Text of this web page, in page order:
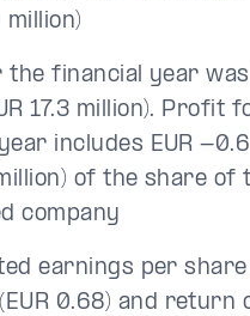
million)
financial year was
17.3 million). Profit
includes EUR -
of the share of
company
earnings per
(EUR 0.68) and return